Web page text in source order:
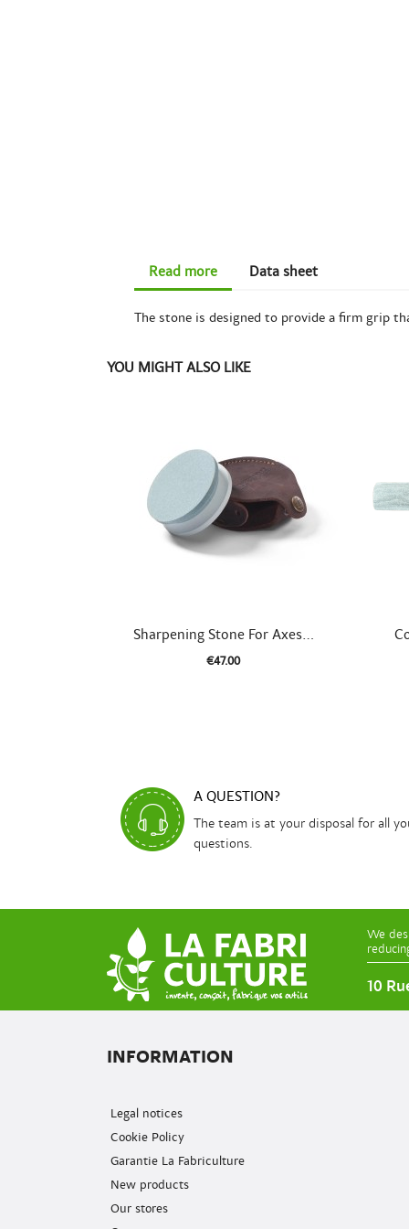
Read more Data sheet
The stone is designed to provide a firm grip
YOU MIGHT ALSO LIKE
Quick view
Sharpening Stone For Axes...
€47.00
A QUESTION?
The team is at your disposal for all
questions.
We
10
INFORMATION
Legal notices
Cookie Policy
Garantie La Fabriculture
New products
Our stores